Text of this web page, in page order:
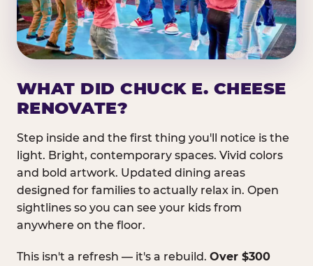
WHAT DID CHUCK E. CHEESE
RENOVATE?
Step inside and the first thing you'll notice is the
light. Bright, contemporary spaces. Vivid colors
and bold artwork. Updated dining areas
designed for families to actually relax in. Open
sightlines so you can see your kids from
anywhere on the floor.
This isn't a refresh — it's a rebuild. Over $300